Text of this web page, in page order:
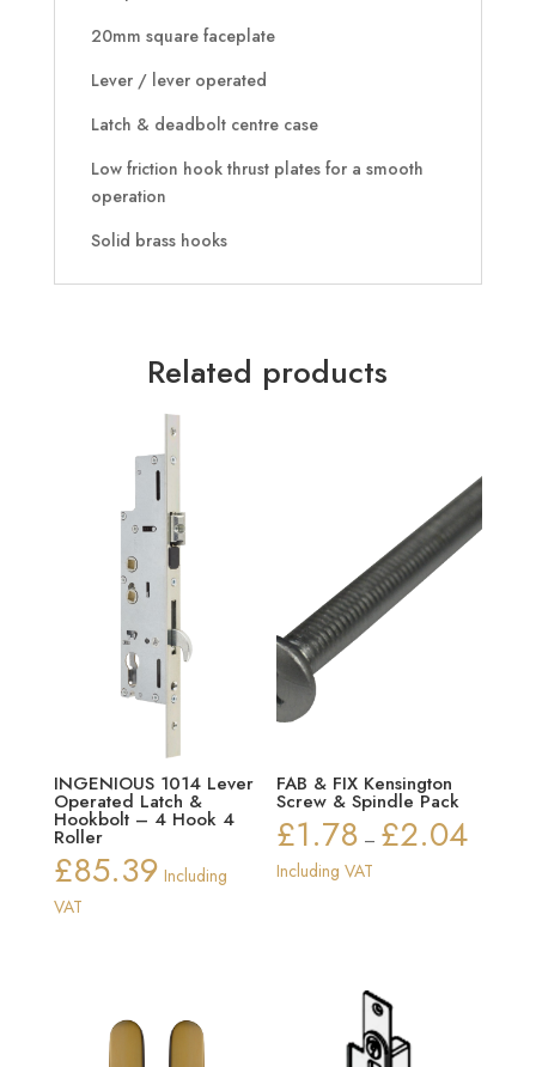
20mm square faceplate
Lever / lever operated
Latch & deadbolt centre case
Low friction hook thrust plates for a smooth
operation
Solid brass hooks
Related products
INGENIOUS 1014 Lever
Operated Latch &
Hookbolt – 4 Hook 4
Roller
£85.39 Including
VAT
FAB & FIX Kensington
Screw & Spindle Pack
£1.78 – £2.04Price
Including VAT